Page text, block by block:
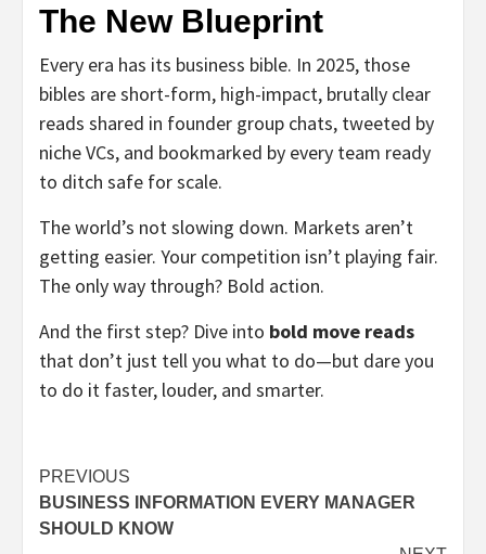
The New Blueprint
Every era has its business bible. In 2025, those
bibles are short-form, high-impact, brutally clear
reads shared in founder group chats, tweeted by
niche VCs, and bookmarked by every team ready
to ditch safe for scale.
The world’s not slowing down. Markets aren’t
getting easier. Your competition isn’t playing fair.
The only way through? Bold action.
And the first step? Dive into bold move reads
that don’t just tell you what to do—but dare you
to do it faster, louder, and smarter.
Post
navigation
PREVIOUS
BUSINESS INFORMATION EVERY MANAGER
SHOULD KNOW